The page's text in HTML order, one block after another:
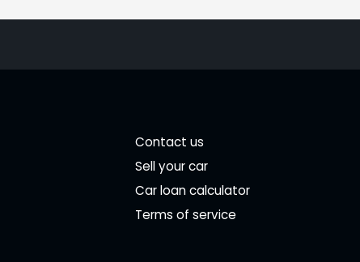
Contact us
Sell your car
Car loan calculator
Terms of service